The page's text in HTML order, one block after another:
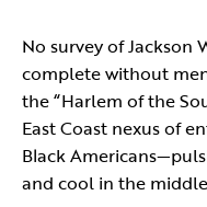
No survey of Jackson
complete without
the “Harlem of the
East Coast nexus of
Black
and cool in the